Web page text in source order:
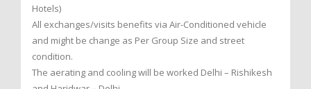
Hotels)
All exchanges/visits benefits via Air-Conditioned vehicle
and might be change as Per Group Size and street
condition.
The aerating and cooling will be worked Delhi – Rishikesh